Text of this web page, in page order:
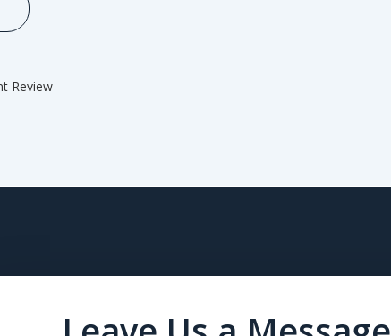
Review